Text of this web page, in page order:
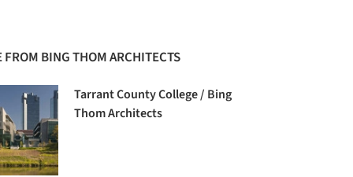
FROM BING THOM ARCHITECTS
Tarrant County College / Bing
Thom Architects